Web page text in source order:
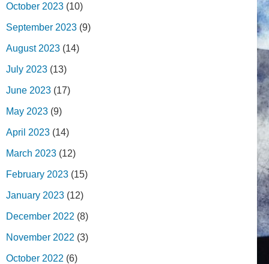
October 2023 (10)
September 2023 (9)
August 2023 (14)
July 2023 (13)
June 2023 (17)
May 2023 (9)
April 2023 (14)
March 2023 (12)
February 2023 (15)
January 2023 (12)
December 2022 (8)
November 2022 (3)
October 2022 (6)